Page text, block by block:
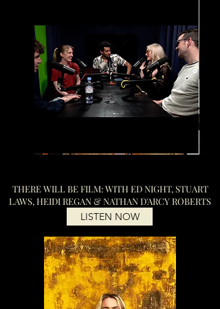
THERE WILL BE FILM: WITH ED NIGHT, STUART
LAWS, HEIDI REGAN & NATHAN D'ARCY ROBERTS
LISTEN NOW